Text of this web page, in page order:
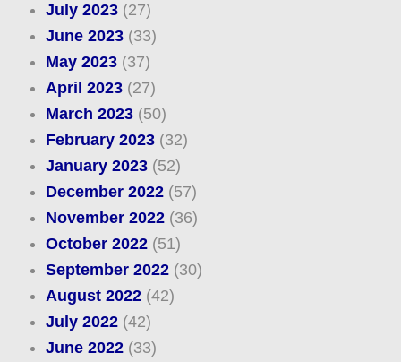
July 2023(27)
June 2023(33)
May 2023(37)
April 2023(27)
March 2023(50)
February 2023(32)
January 2023(52)
December 2022(57)
November 2022(36)
October 2022(51)
September 2022(30)
August 2022(42)
July 2022(42)
June 2022(33)